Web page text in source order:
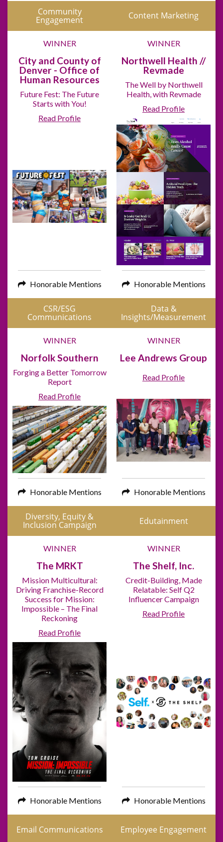
Community
Engagement
WINNER
City and County of
Denver - Office of
Human Resources
Future Fest: The Future
Starts with You!
Read Profile
Honorable Mentions
Content Marketing
WINNER
Northwell Health //
Revmade
The Well by Northwell
Health, with Revmade
Read Profile
Honorable Mentions
CSR/ESG
Communications
WINNER
Norfolk Southern
Forging a Better Tomorrow
Report
Read Profile
Honorable Mentions
Data &
Insights/Measurement
WINNER
Lee Andrews Group
Read Profile
Honorable Mentions
Diversity, Equity &
Inclusion Campaign
WINNER
The MRKT
Mission Multicultural:
Driving Franchise-Record
Success for Mission:
Impossible – The Final
Reckoning
Read Profile
Honorable Mentions
Edutainment
WINNER
The Shelf, Inc.
Credit-Building, Made
Relatable: Self Q2
Influencer Campaign
Read Profile
Honorable Mentions
Email Communications Employee Engagement